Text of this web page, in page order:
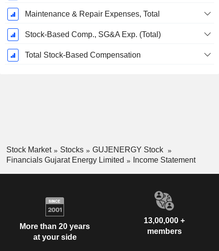
Maintenance & Repair Expenses, Total
Stock-Based Comp., SG&A Exp. (Total)
Total Stock-Based Compensation
Stock Market Stocks
GUJENERGY Stock
Financials Gujarat Energy Limited
Income Statement
More than 20 years
at your side
13,00,000 +
members